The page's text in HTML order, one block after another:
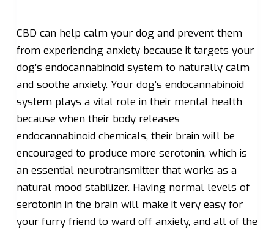
CBD can help calm your dog and prevent them
from experiencing anxiety because it targets your
dog’s endocannabinoid system to naturally calm
and soothe anxiety. Your dog’s endocannabinoid
system plays a vital role in their mental health
because when their body releases
endocannabinoid chemicals, their brain will be
encouraged to produce more serotonin, which is
an essential neurotransmitter that works as a
natural mood stabilizer. Having normal levels of
serotonin in the brain will make it very easy for
your furry friend to ward off anxiety, and all of the